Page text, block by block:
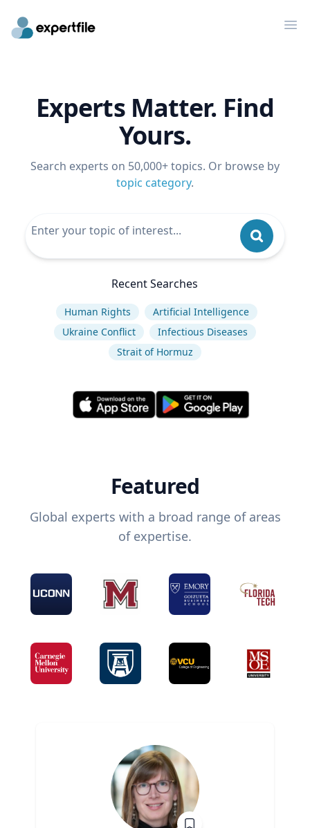
Experts Matter. Find
Yours.
Search experts on 50,000+ topics. Or browse by
topic category.
Recent Searches
Human Rights
Artificial Intelligence
Ukraine Conflict
Infectious Diseases
Strait of Hormuz
Featured
Global experts with a broad range of areas
of expertise.